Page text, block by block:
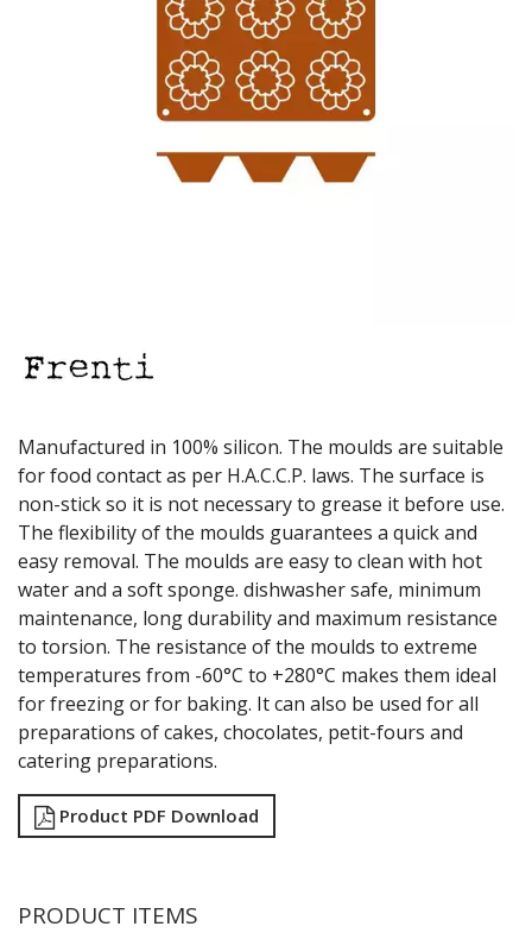
BAKEWARE ACCESSORIES
BAKING / ROAST / MUFFIN PANS
BOWLS & COLANDERS
CAN OPENERS & PEELERS
CAVALIER BREAD KNIFE
FOOD STACKERS & TART RINGS
FRYPANS
GRIDS
ICE CREAM & GELATO SCOOPS
ICEL KNIVES / SHARPENERS / ACCESSORIES
ICING / PASTRY BAGS & TUBES
KITCHEN GADGETS
KITCHEN UTENSILS
LAVA CAST IRON COOKWARE
MAGNETIC TOOLS
MANDOLINES
MATTING
NON-STICK BAKEWARE
PASTA COOKERS
PASTRY BRUSHES
PIZZA ACCESSORIES
PUJADAS NON-STICK FRYPANS
Manufactured in 100% silicon. The moulds are suitable
for food contact as per H.A.C.C.P. laws. The surface is
non-stick so it is not necessary to grease it before use.
The flexibility of the moulds guarantees a quick and
easy removal. The moulds are easy to clean with hot
water and a soft sponge. dishwasher safe, minimum
maintenance, long durability and maximum resistance
to torsion. The resistance of the moulds to extreme
temperatures from -60°C to +280°C makes them ideal
for freezing or for baking. It can also be used for all
preparations of cakes, chocolates, petit-fours and
catering preparations.
Product PDF Download
PRODUCT ITEMS